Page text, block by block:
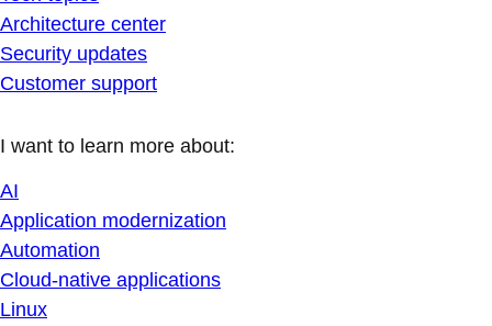
Architecture center
Security updates
Customer support
I want to learn more about:
AI
Application modernization
Automation
Cloud-native applications
Linux